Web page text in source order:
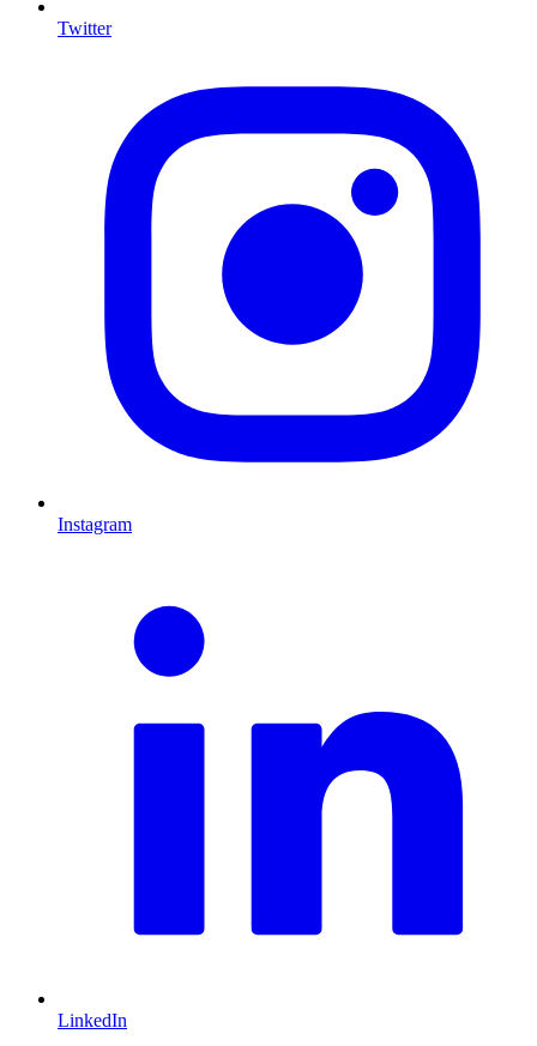
Twitter
Instagram
LinkedIn